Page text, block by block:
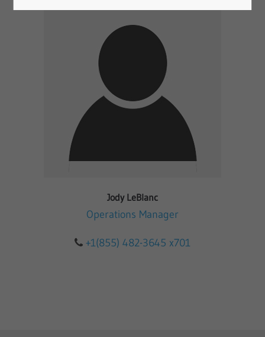
Jody LeBlanc
Operations Manager
+1(855) 482-3645 x701